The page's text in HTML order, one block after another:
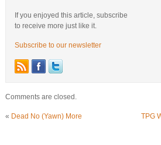
If you enjoyed this article, subscribe
to receive more just like it.
Subscribe to our newsletter
Comments are closed.
« Dead No (Yawn) More
TPG